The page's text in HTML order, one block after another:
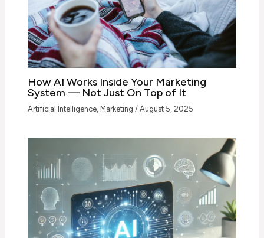
How AI Works Inside Your Marketing
System — Not Just On Top of It
Artificial Intelligence, Marketing /August 5, 2025